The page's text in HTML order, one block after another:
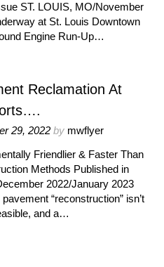
ST. LOUIS, MO/November
at St. Louis Downtown
Engine Run-Up…
Reclamation At
29, 2022by mwflyer
Friendlier & Faster Than
Methods Published in
2022/January 2023
“reconstruction” isn’t
and a…